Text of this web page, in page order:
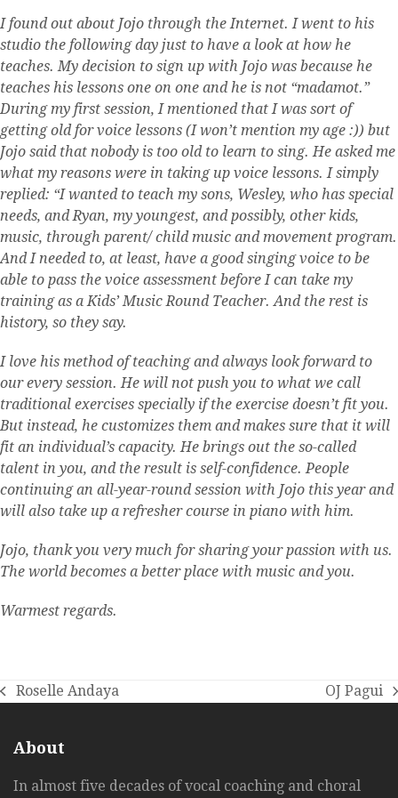
I found out about Jojo through the Internet. I went to his
studio the following day just to have a look at how he
teaches. My decision to sign up with Jojo was because he
teaches his lessons one on one and he is not “madamot.”
During my first session, I mentioned that I was sort of
getting old for voice lessons (I won’t mention my age :)) but
Jojo said that nobody is too old to learn to sing. He asked me
what my reasons were in taking up voice lessons. I simply
replied: “I wanted to teach my sons, Wesley, who has special
needs, and Ryan, my youngest, and possibly, other kids,
music, through parent/ child music and movement program.
And I needed to, at least, have a good singing voice to be
able to pass the voice assessment before I can take my
training as a Kids’ Music Round Teacher. And the rest is
history, so they say.
I love his method of teaching and always look forward to
our every session. He will not push you to what we call
traditional exercises specially if the exercise doesn’t fit you.
But instead, he customizes them and makes sure that it will
fit an individual’s capacity. He brings out the so-called
talent in you, and the result is self-confidence. People
continuing an all-year-round session with Jojo this year and
will also take up a refresher course in piano with him.
Jojo, thank you very much for sharing your passion with us.
The world becomes a better place with music and you.
Warmest regards.
previous
Roselle Andaya
next
OJ Pagui
About
In almost five decades of vocal coaching and choral